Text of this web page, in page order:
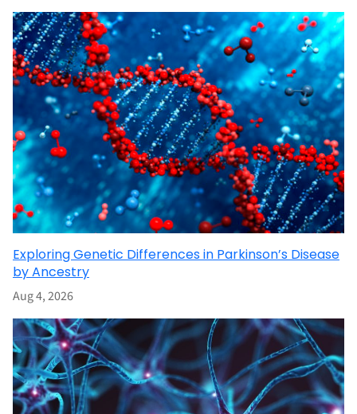
Exploring Genetic Differences in Parkinson’s Disease
by Ancestry
Aug 4, 2026